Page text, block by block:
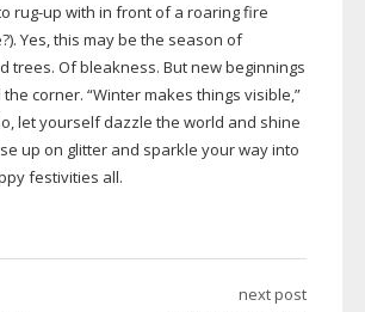
rug-up with in front of a roaring fire
Yes, this may be the season of
trees. Of bleakness. But new beginnings
corner. “Winter makes things visible,”
let yourself dazzle the world and shine
up on glitter and sparkle your way into
festivities all.
next post